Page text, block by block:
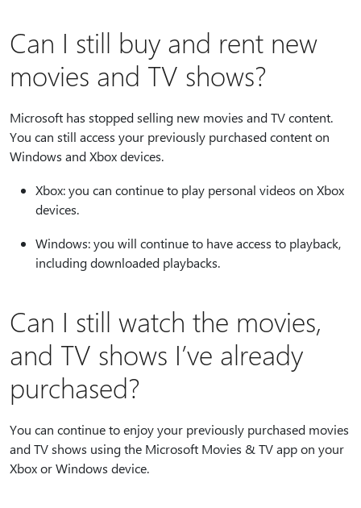
Can I still buy and rent new
movies and TV shows?
Microsoft has stopped selling new movies and TV content.
You can still access your previously purchased content on
Windows and Xbox devices.
Xbox: you can continue to play personal videos on Xbox
devices.
Windows: you will continue to have access to playback,
including downloaded playbacks.
Can I still watch the movies,
and TV shows I’ve already
purchased?
You can continue to enjoy your previously purchased movies
and TV shows using the Microsoft Movies & TV app on your
Xbox or Windows device.